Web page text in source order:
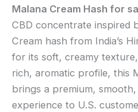
Malana Cream Hash for
CBD concentrate inspired
Cream hash from India’s
for its soft, creamy
rich, aromatic profile, this
brings a premium,
experience to U.S.